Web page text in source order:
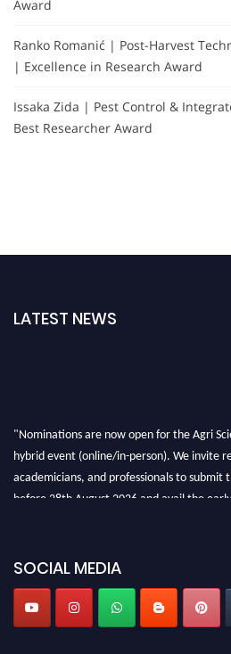
Award
Ranko Romanić | Post-Harvest
| Excellence in Research Award
Issaka Zida | Pest Control &
Best Researcher Award
LATEST NEWS
"Nominations are now open for the Agri
hybrid event (online/in-person). We invite
academicians, and professionals to submit
before 28th August 2026 and avail the
SOCIAL MEDIA